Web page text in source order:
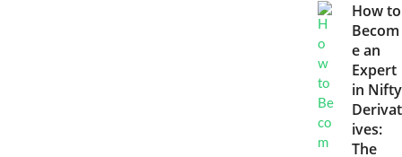
How to
Becom
e an
Expert
in Nifty
Derivat
ives:
The